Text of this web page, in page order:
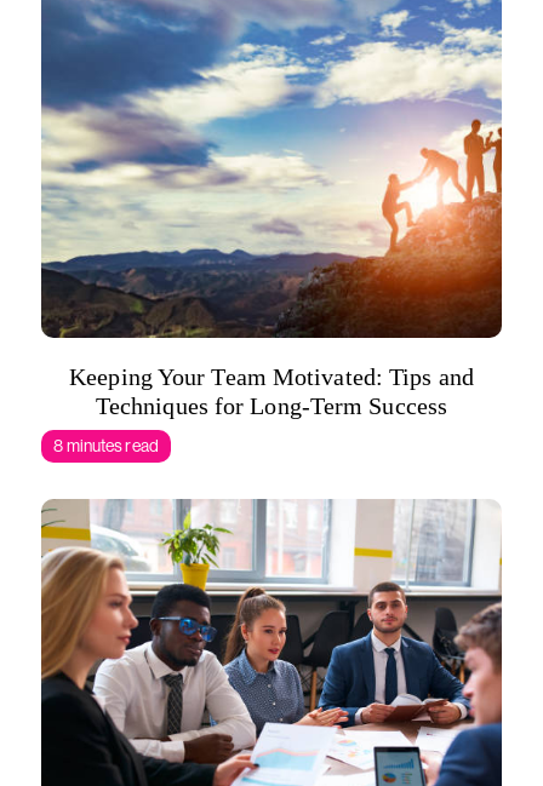
Keeping Your Team Motivated: Tips and
Techniques for Long-Term Success
8 minutes read